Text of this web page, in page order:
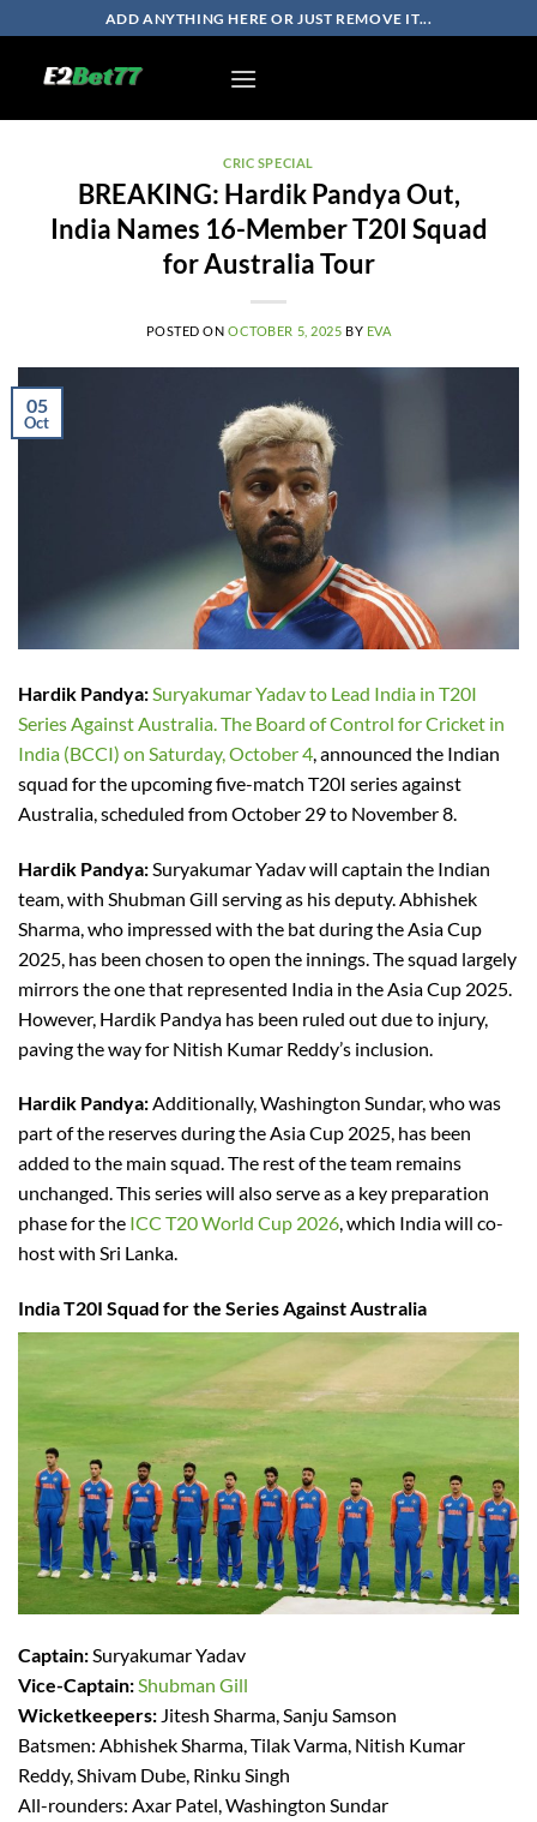
to
content
ADD ANYTHING HERE OR JUST REMOVE IT...
CRIC SPECIAL
BREAKING: Hardik Pandya Out,
India Names 16-Member T20I Squad
for Australia Tour
POSTED ONOCTOBER 5, 2025 BY EVA
05
Oct
Hardik Pandya: Suryakumar Yadav to Lead India in T20I
Series Against Australia. The Board of Control for Cricket in
India (BCCI) on Saturday, October 4 , announced the Indian
squad for the upcoming five-match T20I series against
Australia, scheduled from October 29 to November 8.
Hardik Pandya: Suryakumar Yadav will captain the Indian
team, with Shubman Gill serving as his deputy. Abhishek
Sharma, who impressed with the bat during the Asia Cup
2025, has been chosen to open the innings. The squad largely
mirrors the one that represented India in the Asia Cup 2025.
However, Hardik Pandya has been ruled out due to injury,
paving the way for Nitish Kumar Reddy’s inclusion.
Hardik Pandya:Additionally, Washington Sundar, who was
part of the reserves during the Asia Cup 2025, has been
added to the main squad. The rest of the team remains
unchanged. This series will also serve as a key preparation
phase for the ICC T20 World Cup 2026, which India will co-
host with Sri Lanka.
India T20I Squad for the Series Against Australia
Captain:Suryakumar Yadav
Vice-Captain:Shubman Gill
Wicketkeepers: Jitesh Sharma, Sanju Samson
Batsmen: Abhishek Sharma, Tilak Varma, Nitish Kumar
Reddy, Shivam Dube, Rinku Singh
All-rounders: Axar Patel, Washington Sundar